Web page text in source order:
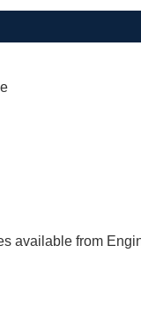
available from